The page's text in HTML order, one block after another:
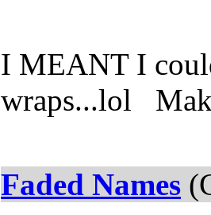
I MEANT I
wraps...lol
Faded Names